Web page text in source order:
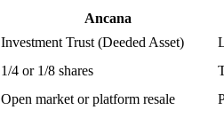
Ancana
Investment Trust (Deeded Asset)
1/4 or 1/8 shares
Open market or platform resale